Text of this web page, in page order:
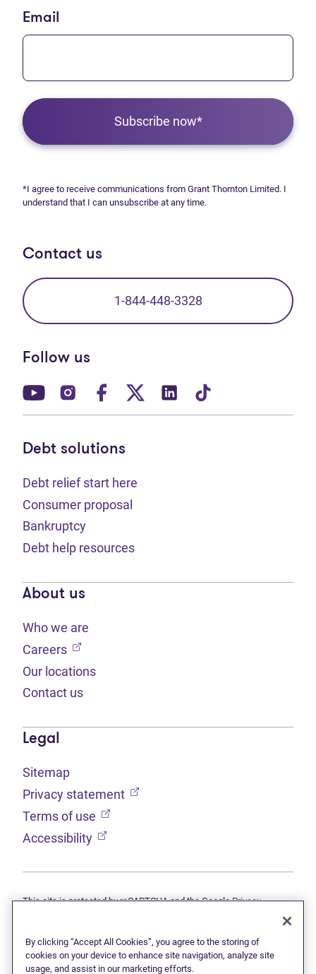
Email
Subscribe now*
*I agree to receive communications from Grant Thornton Limited. I
understand that I can unsubscribe at any time.
Contact us
1-844-448-3328
Follow us
(opens in new tab)
(opens in new tab)
(opens in new tab)
(opens in new tab)
(opens in new tab)
Debt solutions
Debt relief start here
Consumer proposal
Bankruptcy
Debt help resources
About us
Who we are
Careers (opens in new tab)
Our locations
Contact us
Legal
Sitemap
Privacy statement (opens in new tab)
Terms of use (opens in new tab)
Accessibility (opens in new tab)
This site is protected by reCAPTCHA and the GooglePrivacy
a subsidiary of Doane Grant Thornton LLP and a Canadian member
of Grant Thornton International Ltd. All rights reserved. "Grant
Thornton" refers to the brand under which the Grant Thornton
By clicking “Accept All Cookies”, you agree to the storing of
cookies on your device to enhance site navigation, analyze site
usage, and assist in our marketing efforts.